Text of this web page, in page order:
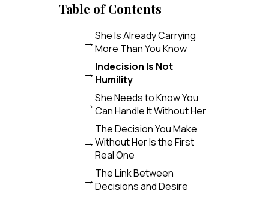
Table of Contents
She Is Already Carrying
More Than You Know
Indecision Is Not
Humility
She Needs to Know You
Can Handle It Without Her
The Decision You Make
Without Her Is the First
Real One
The Link Between
Decisions and Desire